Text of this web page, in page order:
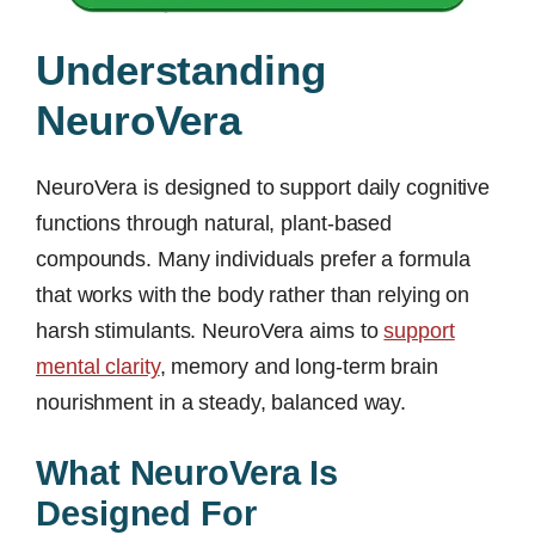
Understanding
NeuroVera
NeuroVera is designed to support daily cognitive
functions through natural, plant-based
compounds. Many individuals prefer a formula
that works with the body rather than relying on
harsh stimulants. NeuroVera aims tosupport
mental clarity, memory and long-term brain
nourishment in a steady, balanced way.
What NeuroVera Is
Designed For